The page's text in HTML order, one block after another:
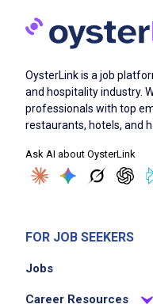
OysterLink is a job
and hospitality industry.
professionals with top
restaurants, hotels, and
Ask AI about OysterLink
FOR JOB SEEKERS
Jobs
Career Resources